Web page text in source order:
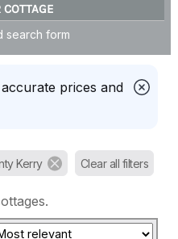
search form
prices and
Kerry Clear all filters